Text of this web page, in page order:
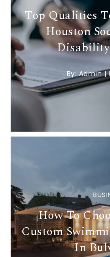
Top Qualities
Houston
By:Admin|
How To
Custom
In